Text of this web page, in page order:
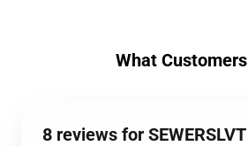
What
8 reviews for